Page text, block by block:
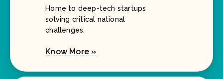
Home to deep-tech startups
solving critical national
challenges.
Know More »